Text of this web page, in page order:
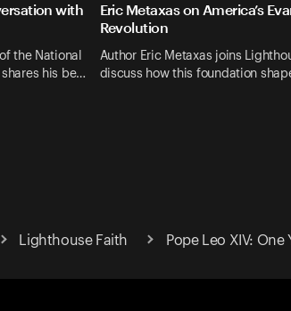
with
the National
shares his be…
Eric Metaxas on America’s
Revolution
Author Eric Metaxas joins
discuss how this foundation
Lighthouse Faith Pope Leo XIV: One